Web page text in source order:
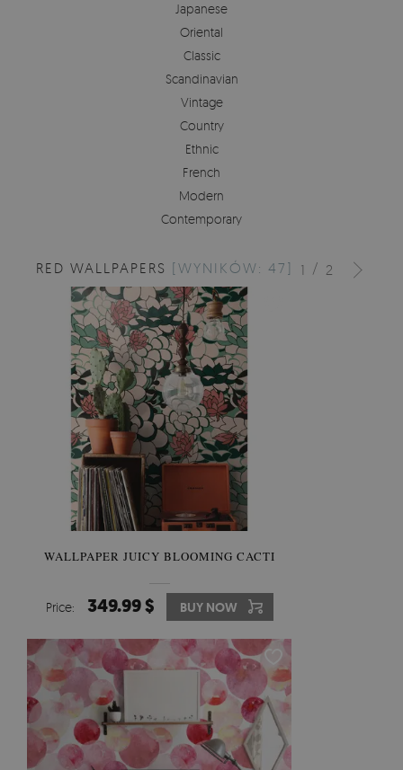
Japanese
Oriental
Classic
Scandinavian
Vintage
Country
Ethnic
French
Modern
Contemporary
1 / 2
RED WALLPAPERS [WYNIKÓW: 47]
WALLPAPER JUICY BLOOMING CACTI
Price: 349.99 $ BUY NOW